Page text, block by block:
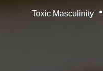
Toxic Masculinity